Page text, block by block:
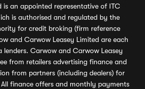
is an appointed representative of ITC
is authorised and regulated by the
for credit broking (firm reference
and Carwow Leasey Limited are each
lenders. Carwow and Carwow Leasey
from retailers advertising finance and
from partners (including dealers) for
finance offers and monthly payments